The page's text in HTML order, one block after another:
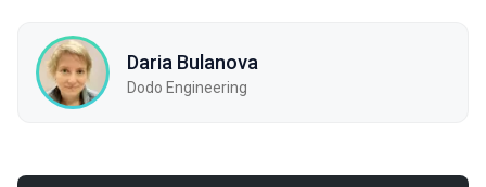
Daria Bulanova
Dodo Engineering